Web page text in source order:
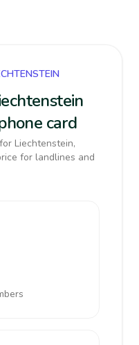
card
Liechtenstein,
for landlines and